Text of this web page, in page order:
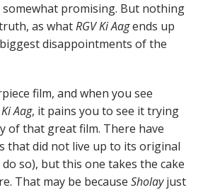
promising. But nothing
as whatRGV Ki Aagends up
disappointments of the
film, and when you see
Aag, it pains you to see it trying
of that great film. There have
that did not live up to its original
so), but this one takes the cake
That may be because Sholayjust